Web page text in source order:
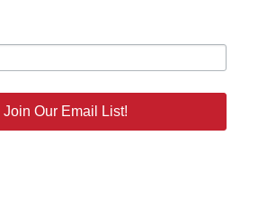
Join Our Email List!